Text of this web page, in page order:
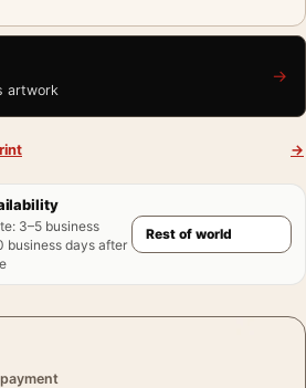
artwork
→
→
: 3–5 business
business days after